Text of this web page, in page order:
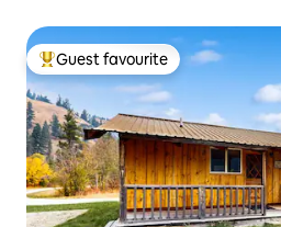
Top guest favourite
Guest favourite